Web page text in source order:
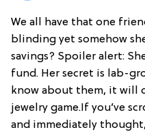
We all have that one
blinding yet somehow
savings? Spoiler alert:
fund. Her secret is lab-
know about them, it will
jewelry game.If you’ve
and immediately